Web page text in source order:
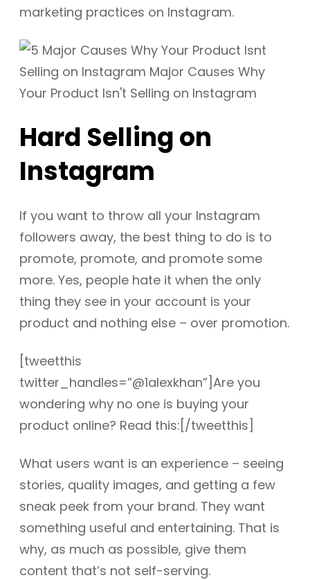
marketing practices on Instagram.
Hard Selling on
Instagram
If you want to throw all your Instagram
followers away, the best thing to do is to
promote, promote, and promote some
more. Yes, people hate it when the only
thing they see in your account is your
product and nothing else – over promotion.
[tweetthis
twitter_handles=”@1alexkhan”]Are you
wondering why no one is buying your
product online? Read this:[/tweetthis]
What users want is an experience – seeing
stories, quality images, and getting a few
sneak peek from your brand. They want
something useful and entertaining. That is
why, as much as possible, give them
content that’s not self-serving.